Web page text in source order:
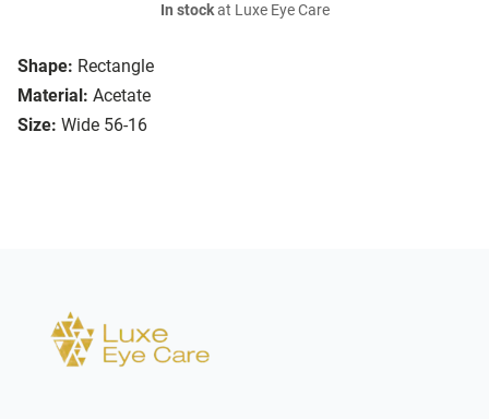
Shape: Rectangle
Material: Acetate
Size: Wide 56-16
In stockat Luxe Eye Care